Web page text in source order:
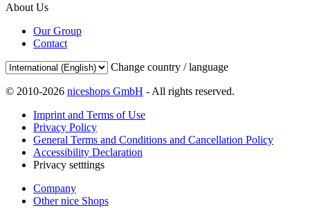
About Us
Our Group
Contact
Change country / language
© 2010-2026 niceshops GmbH - All rights reserved.
Imprint and Terms of Use
Privacy Policy
General Terms and Conditions and Cancellation Policy
Accessibility Declaration
Privacy setttings
Company
Other nice Shops